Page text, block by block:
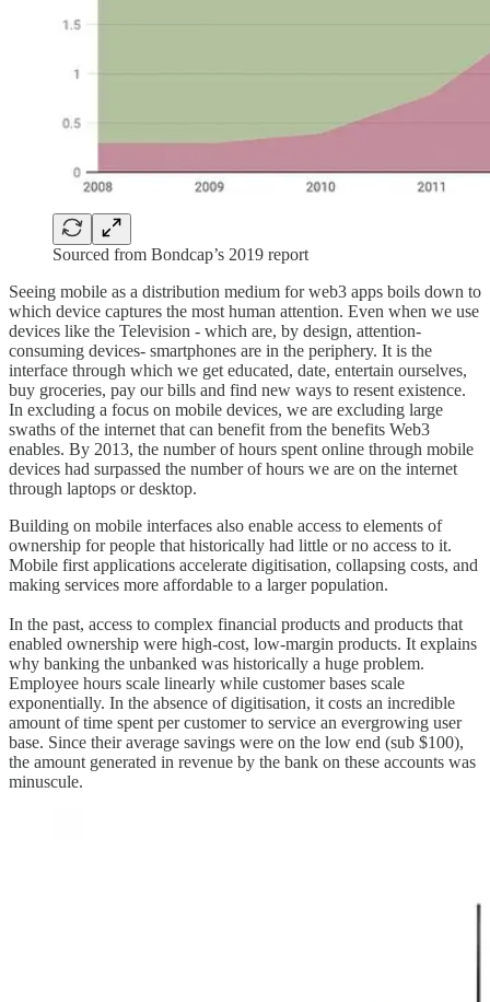
Sourced from Bondcap’s 2019 report
Seeing mobile as a distribution medium for web3 apps boils down to
which device captures the most human attention. Even when we use
devices like the Television - which are, by design, attention-
consuming devices- smartphones are in the periphery. It is the
interface through which we get educated, date, entertain ourselves,
buy groceries, pay our bills and find new ways to resent existence.
In excluding a focus on mobile devices, we are excluding large
swaths of the internet that can benefit from the benefits Web3
enables. By 2013, the number of hours spent online through mobile
devices had surpassed the number of hours we are on the internet
through laptops or desktop.
Building on mobile interfaces also enable access to elements of
ownership for people that historically had little or no access to it.
Mobile first applications accelerate digitisation, collapsing costs, and
making services more affordable to a larger population.
In the past, access to complex financial products and products that
enabled ownership were high-cost, low-margin products. It explains
why banking the unbanked was historically a huge problem.
Employee hours scale linearly while customer bases scale
exponentially. In the absence of digitisation, it costs an incredible
amount of time spent per customer to service an evergrowing user
base. Since their average savings were on the low end (sub $100),
the amount generated in revenue by the bank on these accounts was
minuscule.